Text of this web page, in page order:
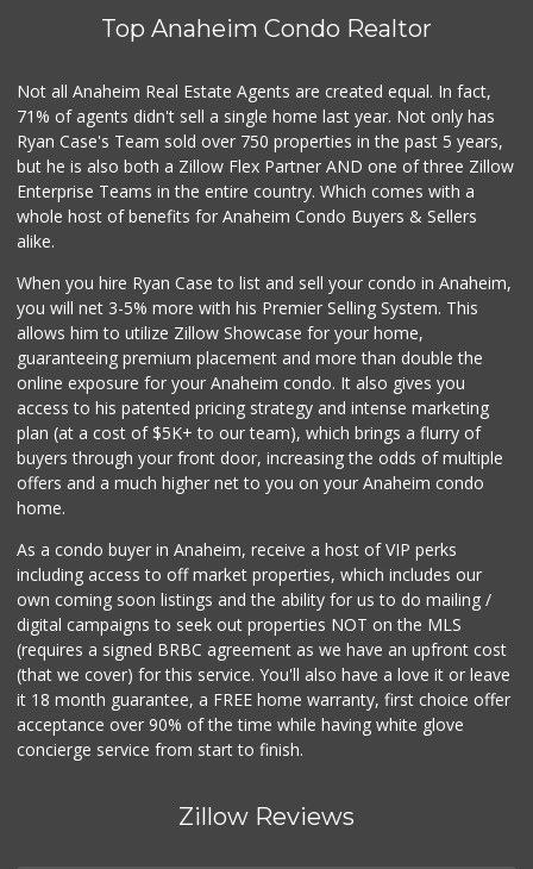
115 Reviews
Calimex Market
(714) 535-0379
Top Anaheim Condo Realtor
Not all Anaheim Real Estate Agents are created equal. In fact,
71% of agents didn't sell a single home last year. Not only has
Ryan Case's Team sold over 750 properties in the past 5 years,
but he is also both a Zillow Flex Partner AND one of three Zillow
Enterprise Teams in the entire country. Which comes with a
whole host of benefits for Anaheim Condo Buyers & Sellers
alike.
When you hire Ryan Case to list and sell your condo in Anaheim,
you will net 3-5% more with his Premier Selling System. This
allows him to utilize Zillow Showcase for your home,
guaranteeing premium placement and more than double the
online exposure for your Anaheim condo. It also gives you
access to his patented pricing strategy and intense marketing
plan (at a cost of $5K+ to our team), which brings a flurry of
buyers through your front door, increasing the odds of multiple
offers and a much higher net to you on your Anaheim condo
home.
As a condo buyer in Anaheim, receive a host of VIP perks
including access to off market properties, which includes our
own coming soon listings and the ability for us to do mailing /
digital campaigns to seek out properties NOT on the MLS
(requires a signed BRBC agreement as we have an upfront cost
(that we cover) for this service. You'll also have a love it or leave
it 18 month guarantee, a FREE home warranty, first choice offer
acceptance over 90% of the time while having white glove
concierge service from start to finish.
Zillow Reviews